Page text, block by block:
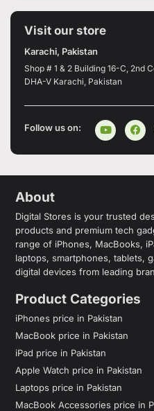
Visit our store
Karachi, Pakistan
Shop # 1 & 2 Building 16-C, 2nd
DHA-V Karachi, Pakistan
Follow us on:
About
Digital Stores is your trusted
products and premium tech
range of iPhones, MacBooks,
laptops, smartphones, tablets,
digital devices from leading
Product Categories
iPhones price in Pakistan
MacBook price in Pakistan
iPad price in Pakistan
Apple Watch price in Pakistan
Laptops price in Pakistan
MacBook Accessories price in